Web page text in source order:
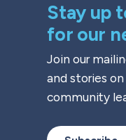
Stay up
for our
Join our
and stories
community